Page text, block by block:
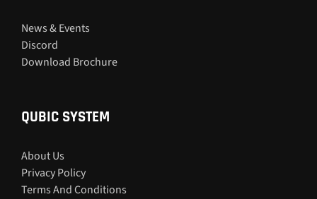
News & Events
Discord
Download Brochure
QUBIC SYSTEM
About Us
Privacy Policy
Terms And Conditions